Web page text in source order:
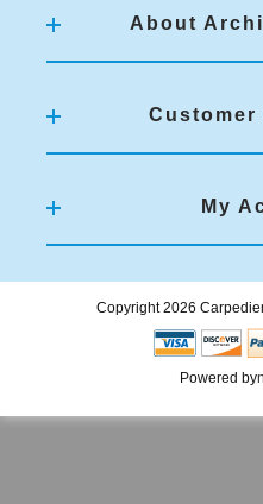
About
Customer
My
Copyright 2026
Powered by